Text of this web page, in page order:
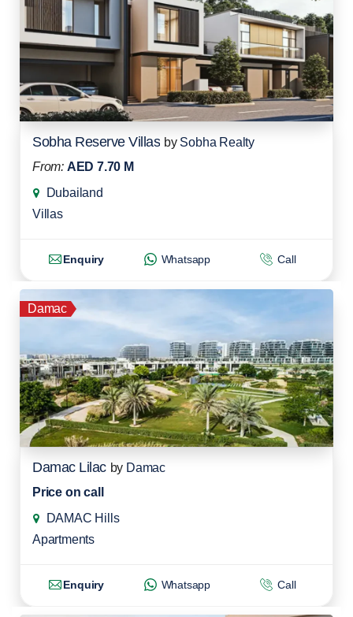
Sobha Reserve Villas by Sobha Realty
From: AED 7.70 M
Dubailand
Villas
Enquiry Whatsapp Call
Damac
Damac Lilac by Damac
Price on call
DAMAC Hills
Apartments
Enquiry Whatsapp Call